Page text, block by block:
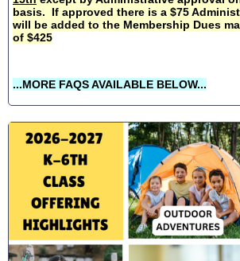
basis. If approved there is a $75
will be added to the Membership Dues
of $425
...MORE FAQS AVAILABLE BELOW...